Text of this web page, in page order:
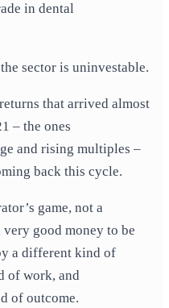
in dental
sector is uninvestable.
that arrived almost
– the ones
and rising multiples –
back this cycle.
game, not a
good money to be
a different kind of
of work, and
of outcome.